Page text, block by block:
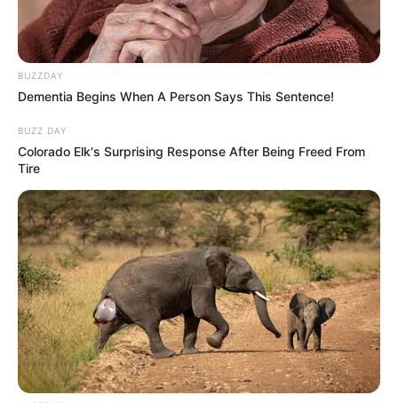
BUZZDAY
Dementia Begins When A Person Says This Sentence!
BUZZ DAY
Colorado Elk's Surprising Response After Being Freed From
Tire